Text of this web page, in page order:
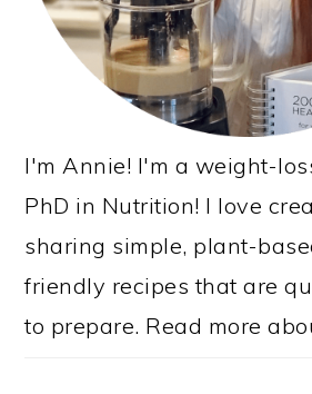
I'm Annie! I'm a weight-
PhD in Nutrition! I love
sharing simple, plant-
friendly recipes that are
to prepare. Read more